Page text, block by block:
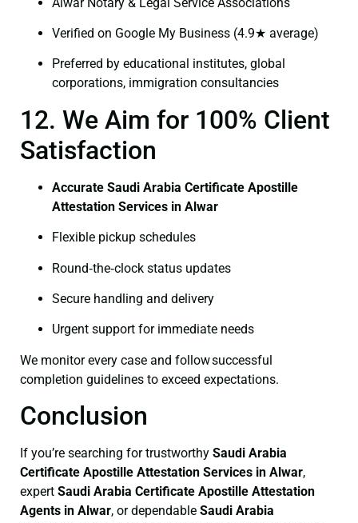
Verified on Google My Business (4.9★ average)
Preferred by educational institutes, global
corporations, immigration consultancies
12. We Aim for 100% Client
Satisfaction
Accurate Saudi Arabia Certificate Apostille
Attestation Services in Alwar
Flexible pickup schedules
Round‑the‑clock status updates
Secure handling and delivery
Urgent support for immediate needs
We monitor every case and follow successful
completion guidelines to exceed expectations.
Conclusion
If you’re searching for trustworthy Saudi Arabia
Certificate Apostille Attestation Services in Alwar,
expert Saudi Arabia Certificate Apostille Attestation
Agents in Alwar, or dependable Saudi Arabia